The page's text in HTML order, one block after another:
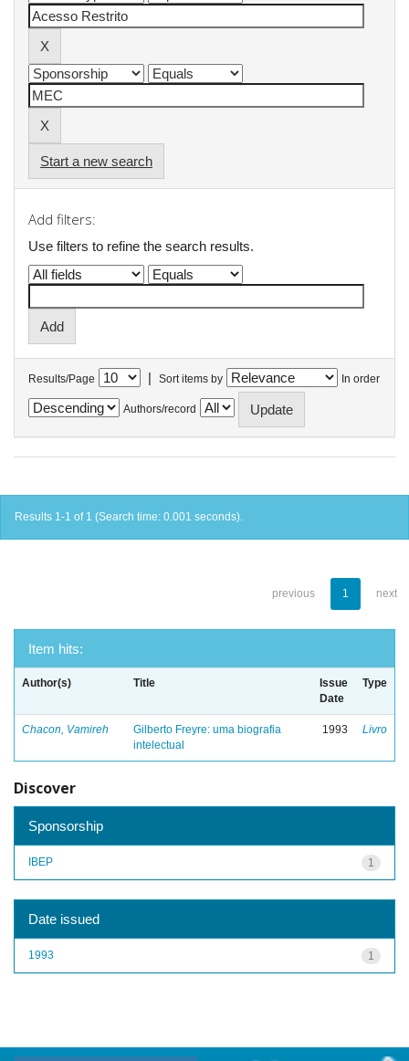
Start a new search
Add filters:
Use filters to refine the search results.
Results/Page | Sort items by In order
Authors/record
Results 1-1 of 1 (Search time: 0.001 seconds).
previous 1 next
Item hits:
Author(s) Title
Issue
Date
Type
Chacon, Vamireh
Gilberto Freyre: uma biografia
intelectual
1993 Livro
Discover
Sponsorship
1
IBEP
Date issued
1
1993